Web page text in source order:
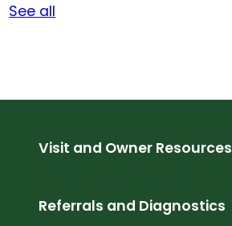
See all
Visit and Owner Resources
Referrals and Diagnostics